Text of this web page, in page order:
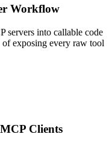
Workflow
servers into callable code
of exposing every raw tool
Clients